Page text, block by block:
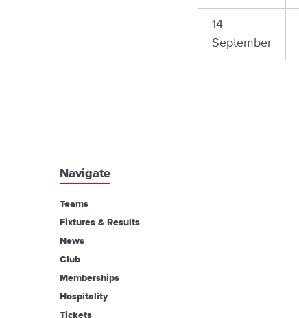
14
September
Navigate
Teams
Fixtures & Results
News
Club
Memberships
Hospitality
Tickets